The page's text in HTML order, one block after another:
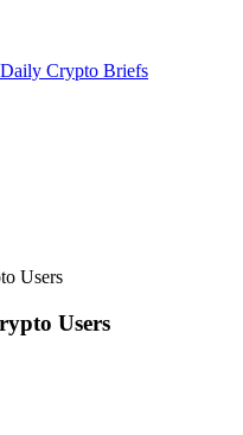
Daily Crypto Briefs
Users
Users